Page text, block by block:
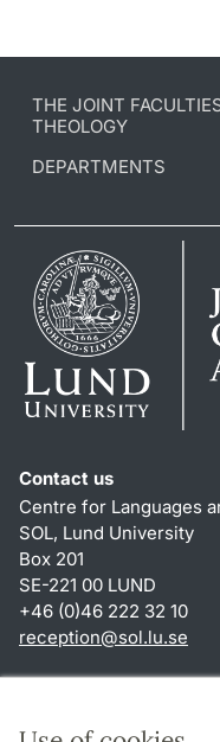
THE JOINT
THEOLOGY
DEPARTMENTS
Contact us
Centre for Languages
SOL, Lund University
Box 201
SE-221 00 LUND
+46 (0)46 222 32 10
reception@sol.lu.se
About this website and